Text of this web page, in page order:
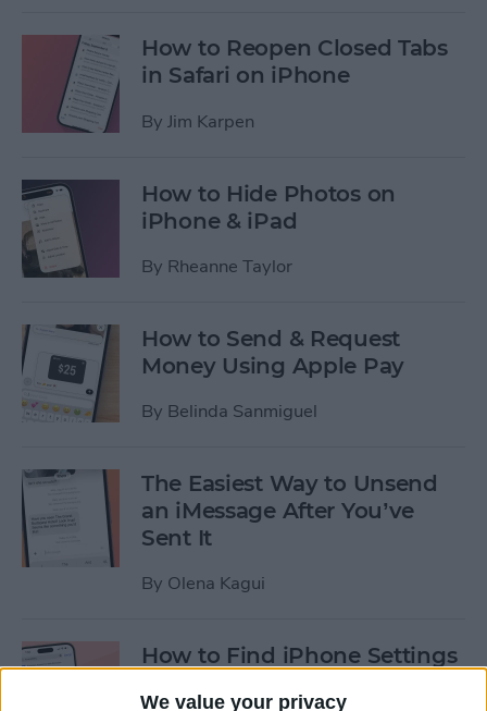
We value your privacy
How to Reopen Closed Tabs
in Safari on iPhone
By Jim Karpen
How to Hide Photos on
iPhone & iPad
By Rheanne Taylor
How to Send & Request
Money Using Apple Pay
By Belinda Sanmiguel
The Easiest Way to Unsend
an iMessage After You’ve
Sent It
By Olena Kagui
How to Find iPhone Settings